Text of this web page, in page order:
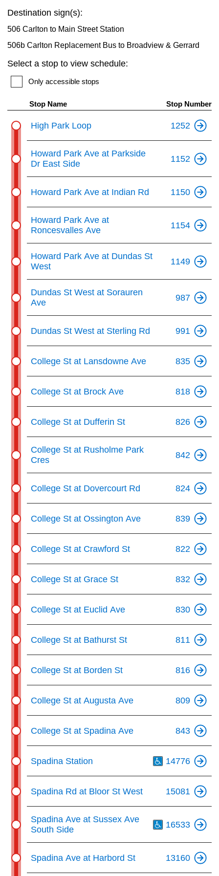
Translate
Destination sign(s):
506 Carlton to Main Street Station
506b Carlton Replacement Bus to Broadview & Gerrard
Select a stop to view schedule:
Only accessible stops
Stop Name Stop Number
High Park Loop 1252
Howard Park Ave at Parkside
Dr East Side
1152
Howard Park Ave at Indian Rd 1150
Howard Park Ave at
Roncesvalles Ave
1154
Howard Park Ave at Dundas St
West
1149
Dundas St West at Sorauren
Ave
987
Dundas St West at Sterling Rd 991
College St at Lansdowne Ave 835
College St at Brock Ave 818
College St at Dufferin St 826
College St at Rusholme Park
Cres
842
College St at Dovercourt Rd 824
College St at Ossington Ave 839
College St at Crawford St 822
College St at Grace St 832
College St at Euclid Ave 830
College St at Bathurst St 811
College St at Borden St 816
College St at Augusta Ave 809
College St at Spadina Ave 843
Spadina Station 14776
Spadina Rd at Bloor St West 15081
Spadina Ave at Sussex Ave
South Side
16533
Spadina Ave at Harbord St 13160